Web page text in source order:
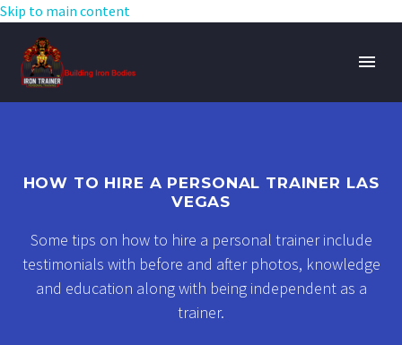
Skip to main content
HOW TO HIRE A PERSONAL TRAINER LAS
VEGAS
Some tips on how to hire a personal trainer include
testimonials with before and after photos, knowledge
and education along with being independent as a
trainer.